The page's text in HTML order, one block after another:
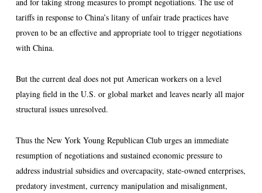
tariffs in response to China’s litany of unfair trade practices have
proven to be an effective and appropriate tool to trigger negotiations
with China.
But the current deal does not put American workers on a level
playing field in the U.S. or global market and leaves nearly all major
structural issues unresolved.
Thus the New York Young Republican Club urges an immediate
resumption of negotiations and sustained economic pressure to
address industrial subsidies and overcapacity, state-owned enterprises,
predatory investment, currency manipulation and misalignment,